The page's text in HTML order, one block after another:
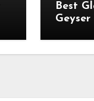
Best
Geyser